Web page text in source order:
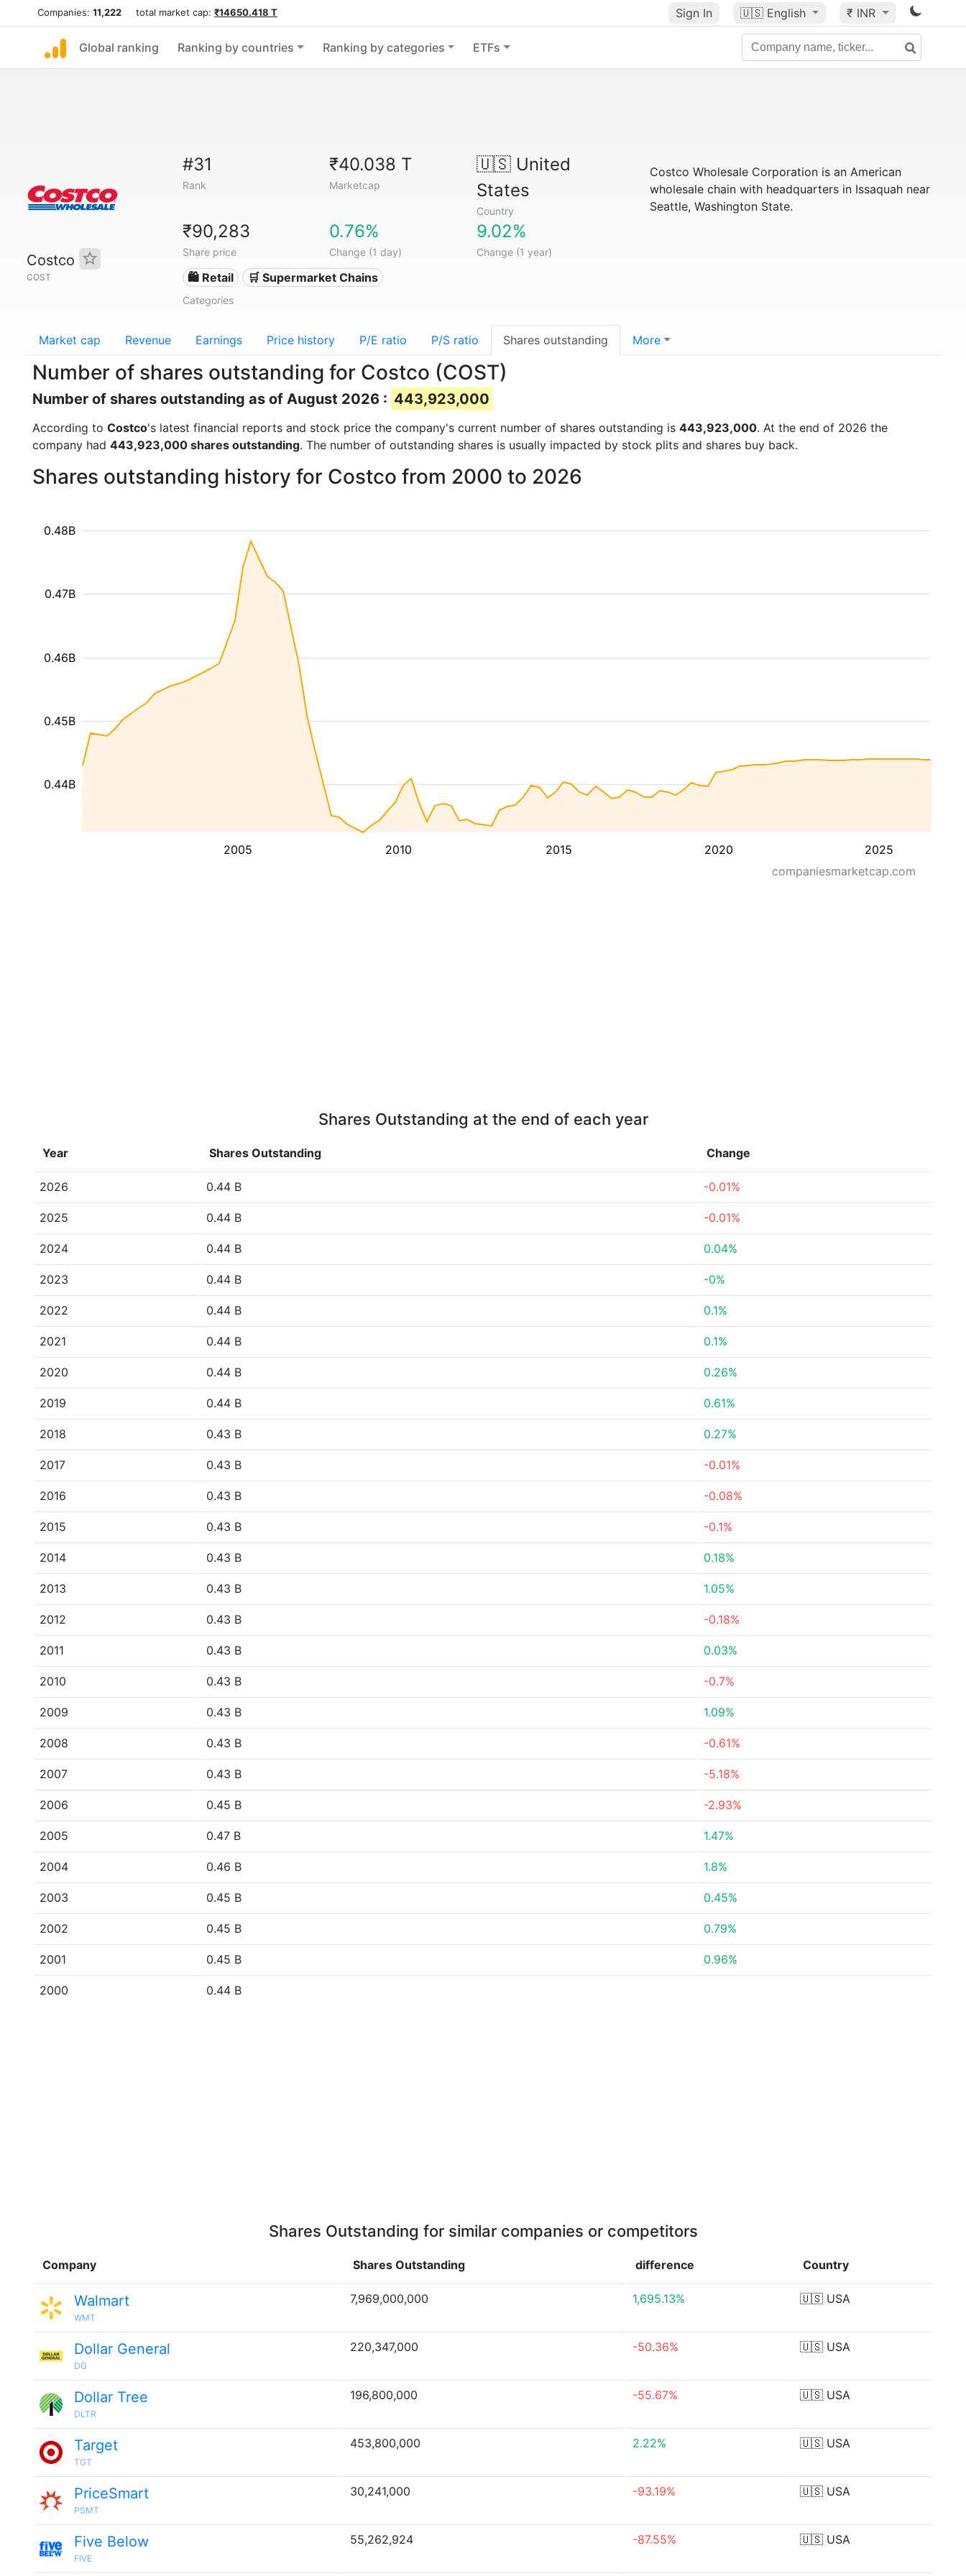
Companies: 11,222 total market cap: ₹14650.418 T Sign In 🇺🇸 English ₹ INR
Global ranking Ranking by countries Ranking by categories ETFs
Costco
COST
#31
Rank
₹40.038 T
Marketcap
🇺🇸United
States
Country
₹90,283
Share price
0.76%
Change (1 day)
9.02%
Change (1 year)
🛍️ Retail 🛒 Supermarket Chains
Categories
Costco Wholesale Corporation is an American
wholesale chain with headquarters in Issaquah near
Seattle, Washington State.
Market cap Revenue Earnings Price history P/E ratio P/S ratio Shares outstanding More
Number of shares outstanding for Costco (COST)
Number of shares outstanding as of August 2026 : 443,923,000
According to Costco's latest financial reports and stock price the company's current number of shares outstanding is 443,923,000. At the end of 2026 the
company had 443,923,000 shares outstanding. The number of outstanding shares is usually impacted by stock plits and shares buy back.
Shares outstanding history for Costco from 2000 to 2026
2005 2010 2015 2020 2025
0.44B
0.45B
0.46B
0.47B
0.48B
companiesmarketcap.com
Shares Outstanding at the end of each year
Year Shares Outstanding Change
2026 0.44 B -0.01%
2025 0.44 B -0.01%
2024 0.44 B 0.04%
2023 0.44 B -0%
2022 0.44 B 0.1%
2021 0.44 B 0.1%
2020 0.44 B 0.26%
2019 0.44 B 0.61%
2018 0.43 B 0.27%
2017 0.43 B -0.01%
2016 0.43 B -0.08%
2015 0.43 B -0.1%
2014 0.43 B 0.18%
2013 0.43 B 1.05%
2012 0.43 B -0.18%
2011 0.43 B 0.03%
2010 0.43 B -0.7%
2009 0.43 B 1.09%
2008 0.43 B -0.61%
2007 0.43 B -5.18%
2006 0.45 B -2.93%
2005 0.47 B 1.47%
2004 0.46 B 1.8%
2003 0.45 B 0.45%
2002 0.45 B 0.79%
2001 0.45 B 0.96%
2000 0.44 B
Shares Outstanding for similar companies or competitors
Company Shares Outstanding difference Country
Walmart
WMT
7,969,000,000 1,695.13% 🇺🇸 USA
Dollar General
DG
220,347,000 -50.36% 🇺🇸 USA
Dollar Tree
DLTR
196,800,000 -55.67% 🇺🇸 USA
Target
TGT
453,800,000 2.22% 🇺🇸 USA
PriceSmart
PSMT
30,241,000 -93.19% 🇺🇸 USA
Five Below
FIVE
55,262,924 -87.55% 🇺🇸 USA